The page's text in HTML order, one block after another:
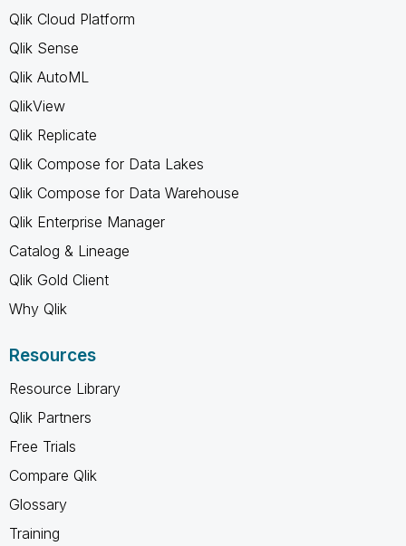
Qlik Cloud Platform
Qlik Sense
Qlik AutoML
QlikView
Qlik Replicate
Qlik Compose for Data Lakes
Qlik Compose for Data Warehouse
Qlik Enterprise Manager
Catalog & Lineage
Qlik Gold Client
Why Qlik
Resources
Resource Library
Qlik Partners
Free Trials
Compare Qlik
Glossary
Training